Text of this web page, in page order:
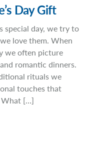
Day Gift
special day, we try to
love them. When
we often picture
romantic dinners.
rituals we
touches that
What […]